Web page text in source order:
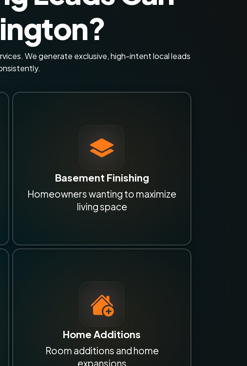
We generate exclusive, high-intent local leads
Basement Finishing
Homeowners wanting to maximize
living space
Home Additions
Room additions and home
expansions